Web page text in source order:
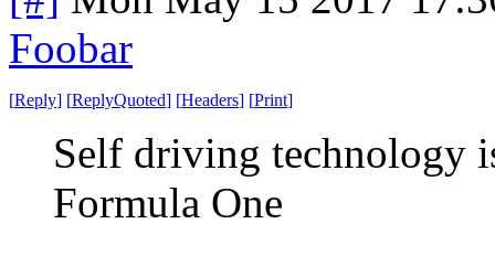
Foobar
[Reply] [ReplyQuoted] [Headers] [Print]
Self driving technology
Formula One